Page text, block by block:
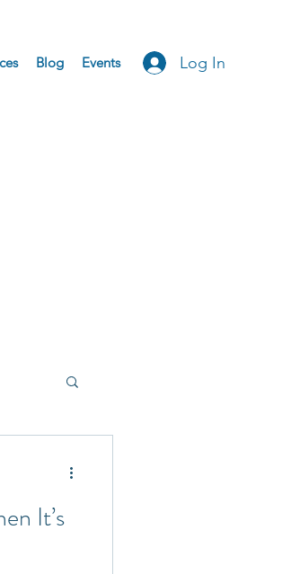
Blog Events Log In
It’s